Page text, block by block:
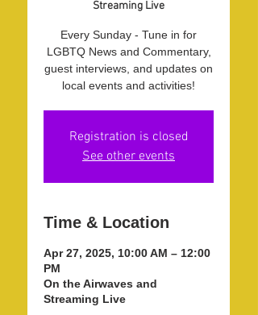
Streaming Live
Every Sunday - Tune in for
LGBTQ News and Commentary,
guest interviews, and updates on
local events and activities!
Registration is closed
See other events
Time & Location
Apr 27, 2025, 10:00 AM – 12:00
PM
On the Airwaves and
Streaming Live